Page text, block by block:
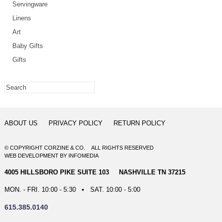
Servingware
Linens
Art
Baby Gifts
Gifts
ABOUT US PRIVACY POLICY RETURN POLICY
© COPYRIGHT CORZINE & CO. ALL RIGHTS RESERVED
WEB DEVELOPMENTBY INFOMEDIA
4005 HILLSBORO PIKE SUITE 103 NASHVILLE TN 37215
MON. - FRI. 10:00 - 5:30 • SAT. 10:00 - 5:00
615.385.0140